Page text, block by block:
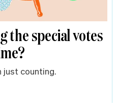
the special votes
just counting.